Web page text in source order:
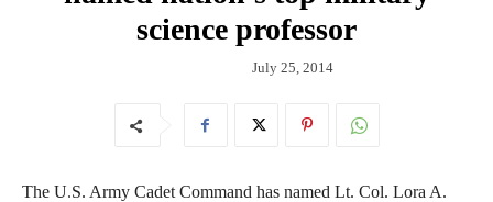
science professor
July 25, 2014
The U.S. Army Cadet Command has named Lt. Col. Lora A.